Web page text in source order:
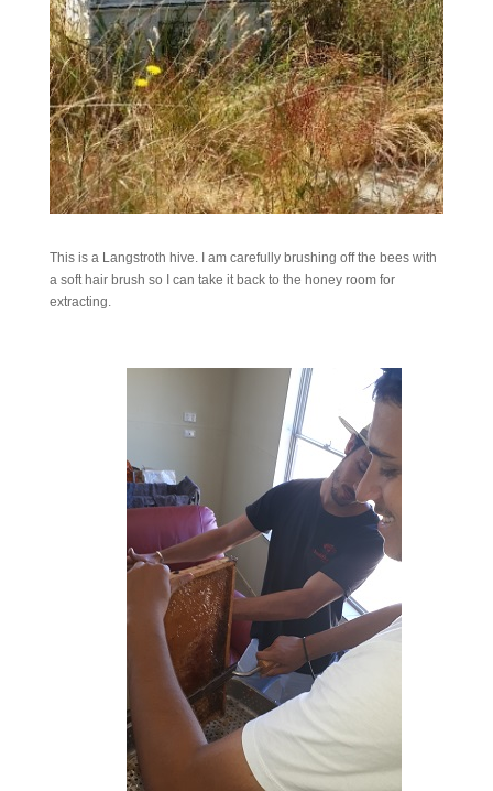
This is a Langstroth hive. I am carefully brushing off the bees with
a soft hair brush so I can take it back to the honey room for
extracting.